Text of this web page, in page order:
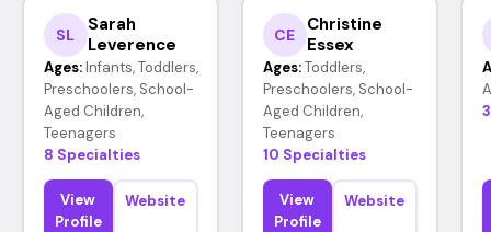
SL
Sarah
Leverence
Ages: Infants, Toddlers,
Preschoolers, School-
Aged Children,
Teenagers
8 Specialties
View
Profile
Website
CE
Christine
Essex
Ages: Toddlers,
Preschoolers, School-
Aged Children,
Teenagers
10 Specialties
View
Profile
Website